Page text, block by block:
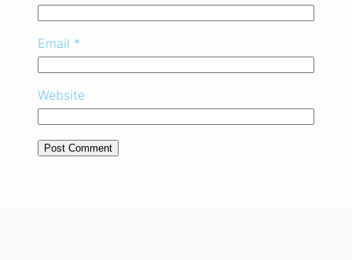
Email *
Website